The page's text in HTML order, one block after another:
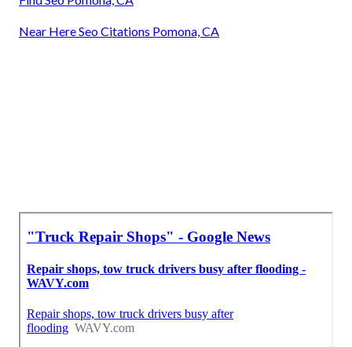
Near Here Seo Citations Pomona, CA